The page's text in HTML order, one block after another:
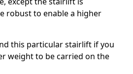
robust to enable a higher
this particular stairlift if you
weight to be carried on the